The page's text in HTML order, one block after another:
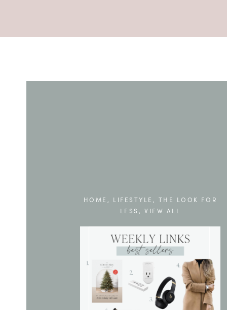
HOME , LIFESTYLE , THE LOOK FOR
LESS , VIEW ALL